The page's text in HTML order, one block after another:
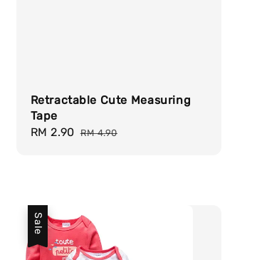
Retractable Cute Measuring
Tape
Sale
RM 2.90 Regular
RM 4.90
Sale